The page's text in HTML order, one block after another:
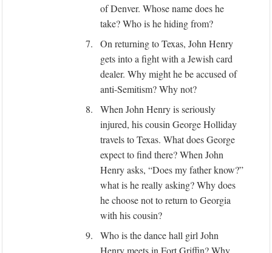
of Denver. Whose name does he
take? Who is he hiding from?
7.
On returning to Texas, John Henry
gets into a fight with a Jewish card
dealer. Why might he be accused of
anti-Semitism? Why not?
8.
When John Henry is seriously
injured, his cousin George Holliday
travels to Texas. What does George
expect to find there? When John
Henry asks, “Does my father know?”
what is he really asking? Why does
he choose not to return to Georgia
with his cousin?
9.
Who is the dance hall girl John
Henry meets in Fort Griffin? Why